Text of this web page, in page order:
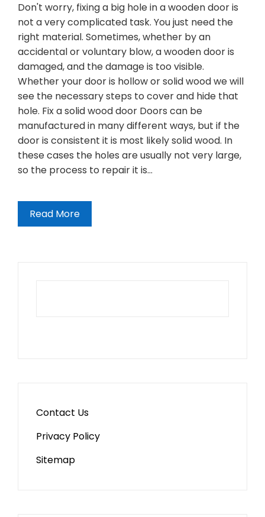
Don't worry, fixing a big hole in a wooden door is
not a very complicated task. You just need the
right material. Sometimes, whether by an
accidental or voluntary blow, a wooden door is
damaged, and the damage is too visible.
Whether your door is hollow or solid wood we will
see the necessary steps to cover and hide that
hole. Fix a solid wood door Doors can be
manufactured in many different ways, but if the
door is consistent it is most likely solid wood. In
these cases the holes are usually not very large,
so the process to repair it is…
Read More
Contact Us
Privacy Policy
Sitemap